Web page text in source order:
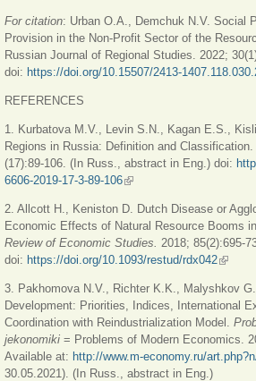
For citation: Urban O.A., Demchuk N.V. Social
Provision in the Non-Profit Sector of the
Russian Journal of Regional Studies. 2022;
doi: https://doi.org/10.15507/2413-
REFERENCES
1. Kurbatova M.V., Levin S.N., Kagan E.S.,
Regions in Russia: Definition and Classification.
(17):89-106. (In Russ., abstract in Eng.) doi:
6606-2019-17-3-89-106(link is external)
2. Allcott H., Keniston D. Dutch Disease or
Economic Effects of Natural Resource Booms
Review of Economic Studies.
2018; 85(2):695-
doi: https://doi.org/10.1093/restud/rdx042(link is
3. Pakhomova N.V., Richter K.K., Malyshkov
Development: Priorities, Indices, International
Coordination with Reindustrialization Model.
jekonomiki = Problems of Modern Economics.
Available at: http://www.m-economy.ru/
30.05.2021). (In Russ., abstract in Eng.)